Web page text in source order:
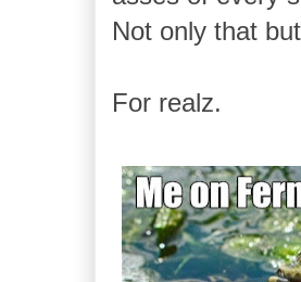
Not only that
For realz.